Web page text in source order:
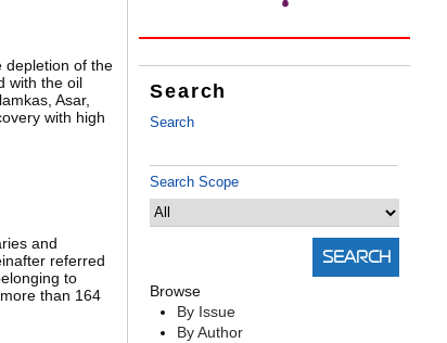
Search
Search
Search Scope
Browse
By Issue
By Author
depletion of the
with the oil
Asar,
with high
and
referred
to
than 164